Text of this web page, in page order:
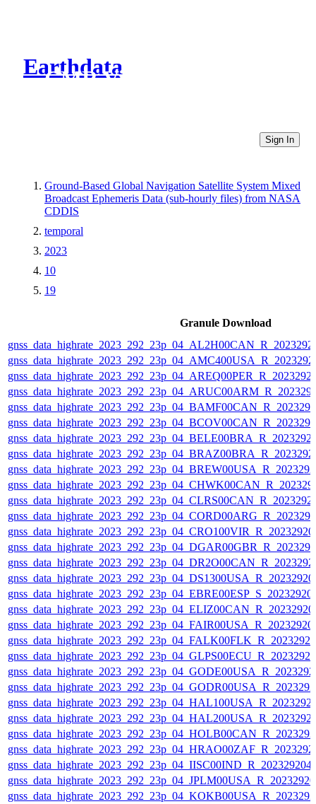
Earthdata
CMR Virtual Directories
Sign In
Ground-Based Global Navigation Satellite System Mixed
Broadcast Ephemeris Data (sub-hourly files) from NASA
CDDIS
temporal
2023
10
19
Granule Download